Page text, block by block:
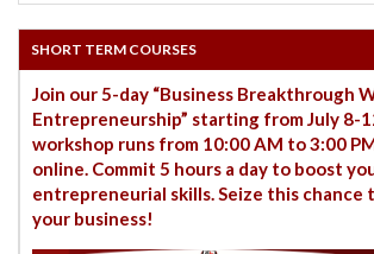
SHORT TERM COURSES
Join our 5-day “Business Breakthrough
Entrepreneurship” starting from July 8-
workshop runs from 10:00 AM to 3:00
online. Commit 5 hours a day to boost
entrepreneurial skills. Seize this chance
your business!